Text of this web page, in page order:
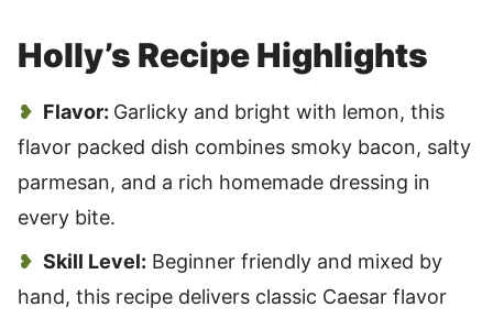
Holly’s Recipe Highlights
Flavor: Garlicky and bright with lemon, this
flavor packed dish combines smoky bacon, salty
parmesan, and a rich homemade dressing in
every bite.
Skill Level: Beginner friendly and mixed by
hand, this recipe delivers classic Caesar flavor